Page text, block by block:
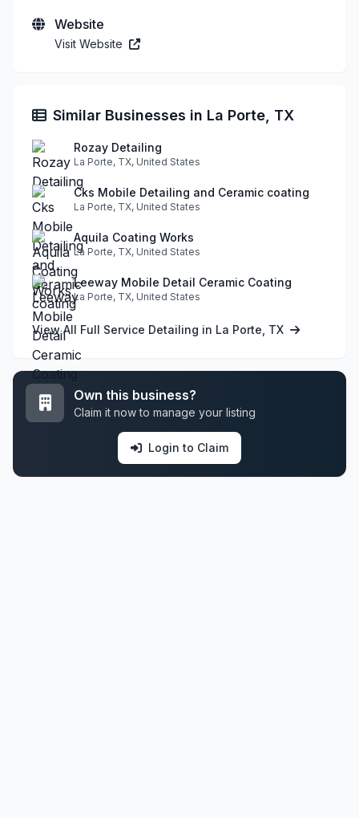
Website
Visit Website
Similar Businesses in La Porte, TX
Rozay Detailing
La Porte, TX, United States
Cks Mobile Detailing and Ceramic coating
La Porte, TX, United States
Aquila Coating Works
La Porte, TX, United States
Leeway Mobile Detail Ceramic Coating
La Porte, TX, United States
View All Full Service Detailing in La Porte, TX
Own this business?
Claim it now to manage your listing
Login to Claim